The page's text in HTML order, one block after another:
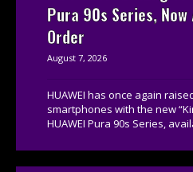
Pura 90s Series,
Order
August 7, 2026
HUAWEI has once again
smartphones with the new
HUAWEI Pura 90s Series,